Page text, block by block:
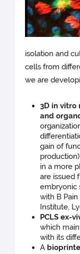
isolation and
cells from
we are
3D in vitro
and
gain of
in a more
are issued
embryonic
with B
Institute,
PCLS ex-
which
with its
A